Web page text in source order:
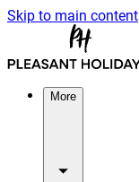
Skip to main content
More